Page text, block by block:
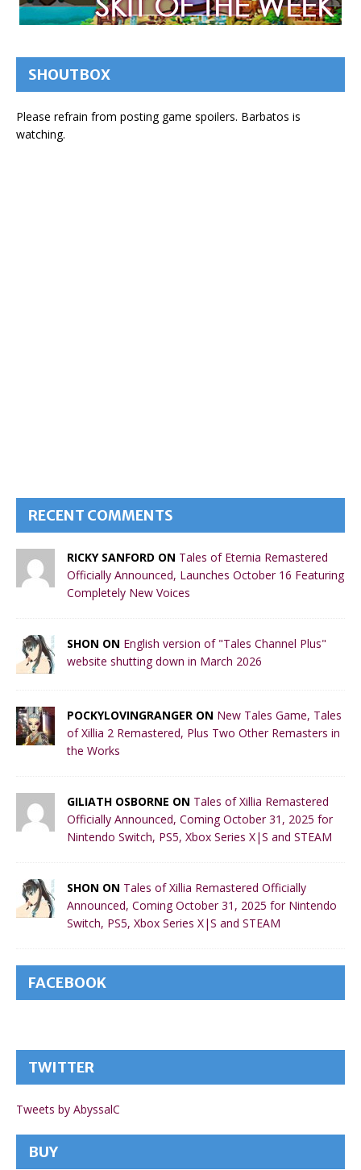
SHOUTBOX
Please refrain from posting game spoilers. Barbatos is
watching.
RECENT COMMENTS
RICKY SANFORD ON Tales of Eternia Remastered
Officially Announced, Launches October 16 Featuring
Completely New Voices
SHON ON English version of "Tales Channel Plus"
website shutting down in March 2026
POCKYLOVINGRANGER ON New Tales Game, Tales
of Xillia 2 Remastered, Plus Two Other Remasters in
the Works
GILIATH OSBORNE ON Tales of Xillia Remastered
Officially Announced, Coming October 31, 2025 for
Nintendo Switch, PS5, Xbox Series X|S and STEAM
SHON ON Tales of Xillia Remastered Officially
Announced, Coming October 31, 2025 for Nintendo
Switch, PS5, Xbox Series X|S and STEAM
FACEBOOK
TWITTER
Tweets by AbyssalC
BUY